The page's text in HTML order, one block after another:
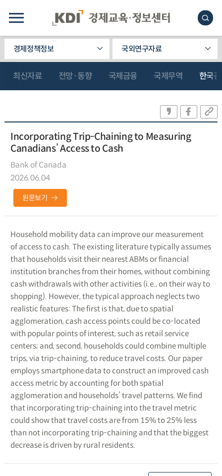
경제정책정보 국외연구자료
최신자료 전망·동향 국제금융 국제무역 한국
Incorporating Trip-Chaining to Measuring
Canadians’ Access to Cash
Bank of Canada
2026.06.04
원문보기
Household mobility data can improve our measurement
of access to cash. The existing literature typically assumes
that households visit their nearest ABMs or financial
institution branches from their homes, without combining
cash withdrawals with other activities (i.e., on their way to
shopping). However, the typical approach neglects two
realistic features: The first is that, due to spatial
agglomeration, cash access points could be co-located
with popular points of interest, such as retail service
centers; and, second, households could combine multiple
trips, via trip-chaining, to reduce travel costs. Our paper
employs smartphone data to construct an improved cash
access metric by accounting for both spatial
agglomeration and households’ travel patterns. We find
that incorporating trip-chaining into the travel metric
could show that travel costs are from 15% to 25% less
than not incorporating trip-chaining and that the biggest
decrease is driven by rural residents.